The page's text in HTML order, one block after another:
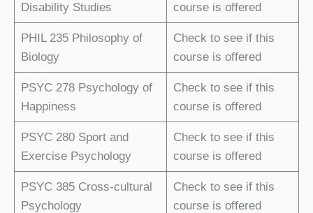
Disability Studies
course is offered
PHIL 235 Philosophy of
Biology
Check to see if this
course is offered
PSYC 278 Psychology of
Happiness
Check to see if this
course is offered
PSYC 280 Sport and
Exercise Psychology
Check to see if this
course is offered
PSYC 385 Cross-cultural
Psychology
Check to see if this
course is offered